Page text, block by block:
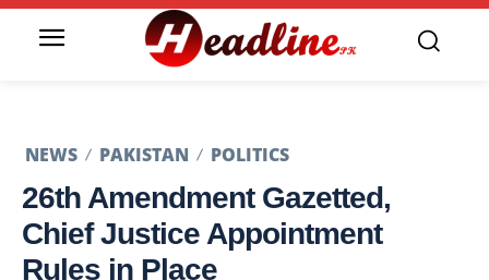
NEWS PAKISTAN POLITICS
26th Amendment Gazetted,
Chief Justice Appointment
Rules in Place